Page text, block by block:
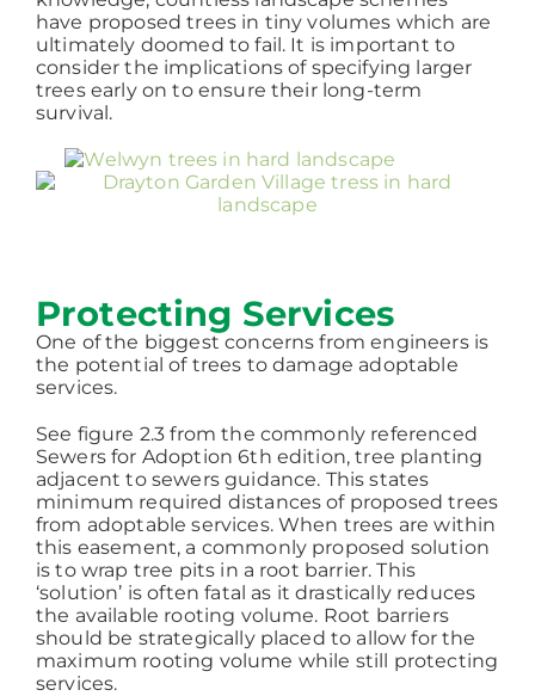
have proposed trees in tiny volumes which are
ultimately doomed to fail. It is important to
consider the implications of specifying larger
trees early on to ensure their long-term
survival.
Protecting Services
One of the biggest concerns from engineers is
the potential of trees to damage adoptable
services.
See figure 2.3 from the commonly referenced
Sewers for Adoption 6th edition, tree planting
adjacent to sewers guidance. This states
minimum required distances of proposed trees
from adoptable services. When trees are within
this easement, a commonly proposed solution
is to wrap tree pits in a root barrier. This
‘solution’ is often fatal as it drastically reduces
the available rooting volume. Root barriers
should be strategically placed to allow for the
maximum rooting volume while still protecting
services.